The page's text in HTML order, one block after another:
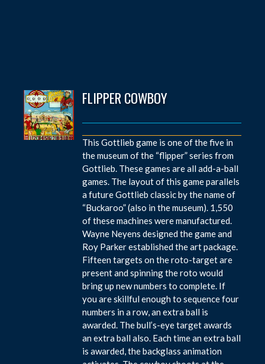
FLIPPER COWBOY
This Gottlieb game is one of the five in
the museum of the “flipper” series from
Gottlieb. These games are all add-a-ball
games. The layout of this game parallels
a future Gottlieb classic by the name of
“Buckaroo” (also in the museum). 1,550
of these machines were manufactured.
Wayne Neyens designed the game and
Roy Parker established the art package.
Fifteen targets on the roto-target are
present and spinning the roto would
bring up new numbers to complete. If
you are skillful enough to sequence four
numbers in a row, an extra ball is
awarded. The bull’s-eye target awards
an extra ball also. Each time an extra ball
is awarded, the backglass animation